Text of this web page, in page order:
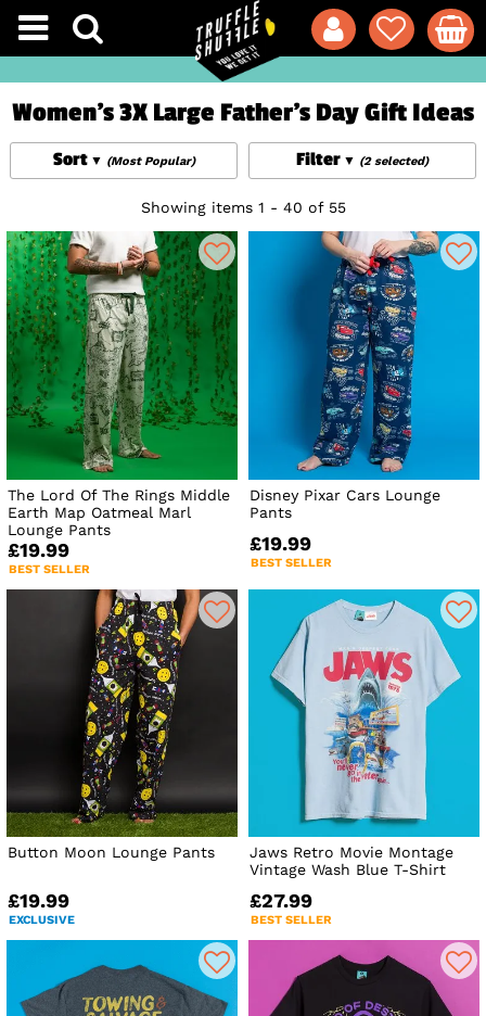
Women's 3X Large Father's Day Gift Ideas
Filter (2 selected)
Sort (Most Popular)
Showing items 1 - 40 of 55
The Lord Of The Rings Middle
Earth Map Oatmeal Marl
Lounge Pants
£19.99
BEST SELLER
Disney Pixar Cars Lounge
Pants
£19.99
BEST SELLER
Button Moon Lounge Pants
£19.99
EXCLUSIVE
Jaws Retro Movie Montage
Vintage Wash Blue T-Shirt
£27.99
BEST SELLER